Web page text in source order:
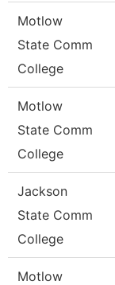
Motlow
State Comm
College
Motlow
State Comm
College
Jackson
State Comm
College
Motlow